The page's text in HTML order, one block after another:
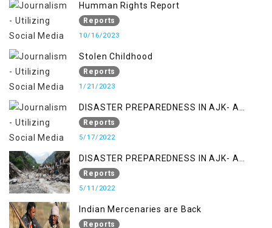
Humman Rights Report
Reports
10/16/2023
Stolen Childhood
Reports
1/21/2023
DISASTER PREPAREDNESS IN AJK- A
STUDY ON THE LEVEL OF DISASTER
MANAGEMENT IN THE REGION
Reports
5/17/2022
DISASTER PREPAREDNESS IN AJK- A
STUDY ON THE LEVEL OF DISASTER
MANAGEMENT IN THE REGION
Reports
5/11/2022
Indian Mercenaries are Back
Reports